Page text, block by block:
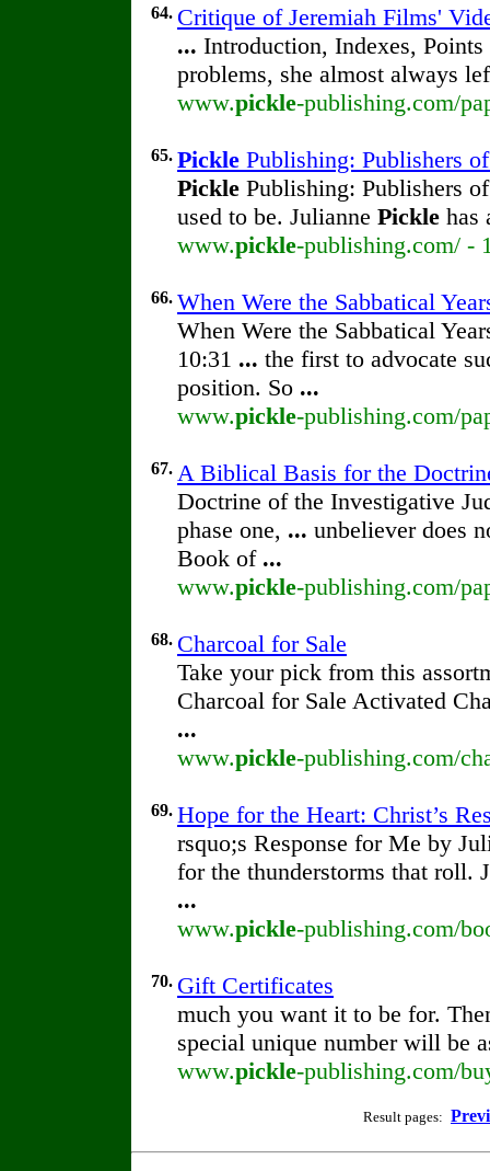
64. Critique of Jeremiah Films'
... Introduction, Indexes, Points
problems, she almost always
www.pickle-publishing.com/
65. Pickle Publishing: Publishers
Pickle Publishing: Publishers
used to be. Julianne Pickle has
www.pickle-publishing.com/ -
66. When Were the Sabbatical
When Were the Sabbatical
10:31 ... the first to advocate
position. So ...
www.pickle-publishing.com/
67. A Biblical Basis for the
Doctrine of the Investigative
phase one, ... unbeliever does
Book of ...
www.pickle-publishing.com/
68. Charcoal for Sale
Take your pick from this
Charcoal for Sale Activated
...
www.pickle-publishing.com/
69. Hope for the Heart: Christ’s
rsquo;s Response for Me by
for the thunderstorms that roll.
...
www.pickle-publishing.com/
70. Gift Certificates
much you want it to be for.
special unique number will be
www.pickle-publishing.com/
Result pages: